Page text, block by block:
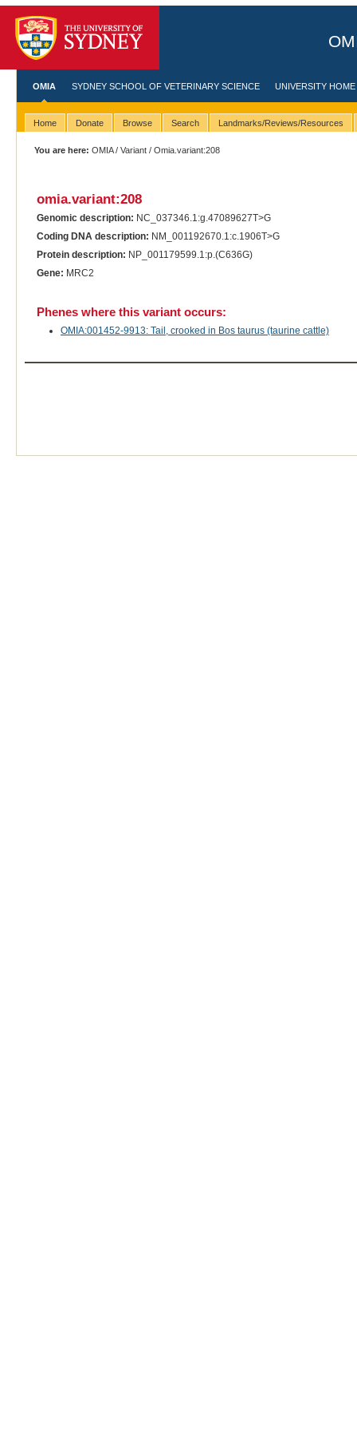
OMIA SYDNEY SCHOOL OF VETERINARY SCIENCE UNIVERSITY HOME
Home Donate Browse Search Landmarks/Reviews/Resources
You are here: OMIA/Variant / Omia.variant:208
omia.variant:208
Genomic description: NC_037346.1:g.47089627T>G
Coding DNA description: NM_001192670.1:c.1906T>G
Protein description: NP_001179599.1:p.(C636G)
Gene: MRC2
Phenes where this variant occurs:
OMIA:001452-9913: Tail, crooked in Bos taurus (taurine cattle)